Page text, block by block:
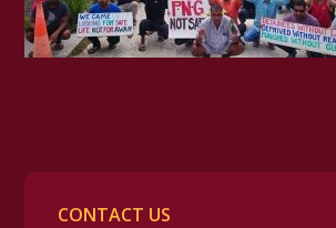
CONTACT US